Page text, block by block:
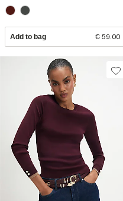
Add to bag € 59.00